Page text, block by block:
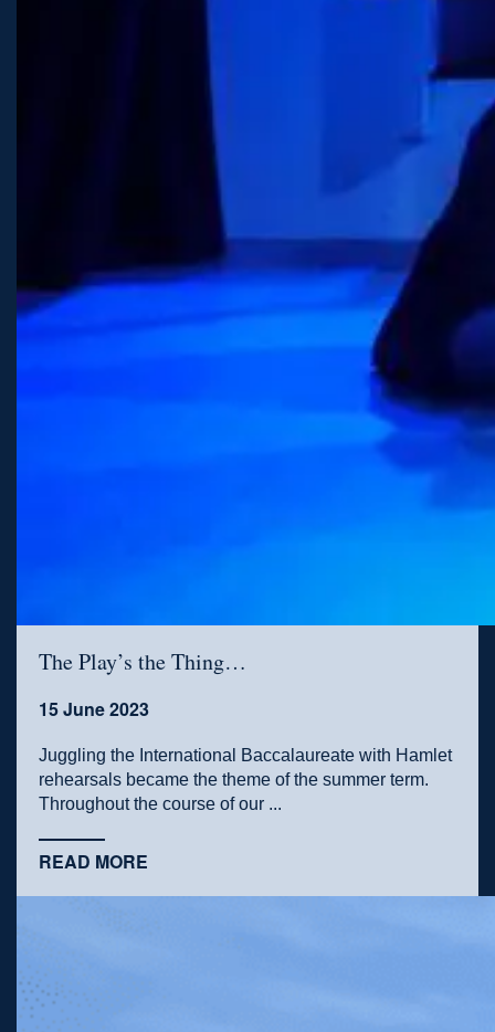
The Play’s the Thing…
15 June 2023
Juggling the International Baccalaureate with Hamlet
rehearsals became the theme of the summer term.
Throughout the course of our ...
READ MORE